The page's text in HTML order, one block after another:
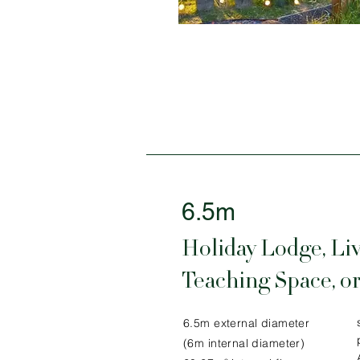
6.5m
Holiday Lodge,
Teaching Space,
6.5m external diameter
(6m internal diameter)